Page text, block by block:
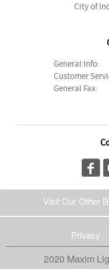
City of
General Info:
Customer
General Fax:
Visit Our Other
Privacy
2020 Maxim